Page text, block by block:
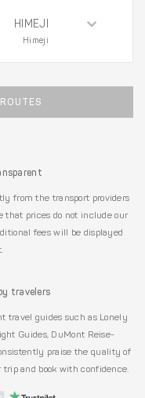
HIMEJI
Himeji
from the transport providers
that prices do not include our
fees will be displayed
travelers
travel guides such as Lonely
Guides, DuMont Reise-
praise the quality of
and book with confidence.